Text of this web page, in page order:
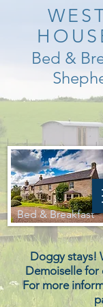
Bed &
Bed & Breakfast
Doggy stays!
Demoiselle for
For more